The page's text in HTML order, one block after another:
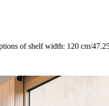
of shelf width: 120 cm/